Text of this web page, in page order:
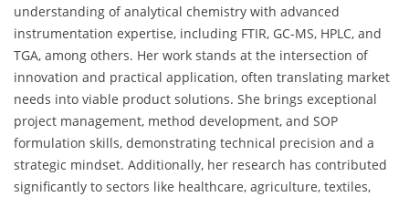
understanding of analytical chemistry with advanced
instrumentation expertise, including FTIR, GC-MS, HPLC, and
TGA, among others. Her work stands at the intersection of
innovation and practical application, often translating market
needs into viable product solutions. She brings exceptional
project management, method development, and SOP
formulation skills, demonstrating technical precision and a
strategic mindset. Additionally, her research has contributed
significantly to sectors like healthcare, agriculture, textiles,